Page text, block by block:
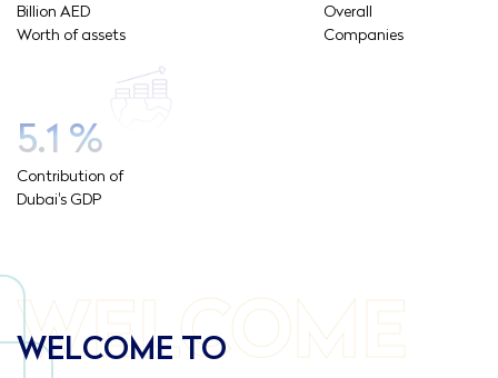
Billion AED
Worth of assets
Overall
Companies
5.1 %
Contribution of
Dubai's GDP
WELCOME
WELCOME TO